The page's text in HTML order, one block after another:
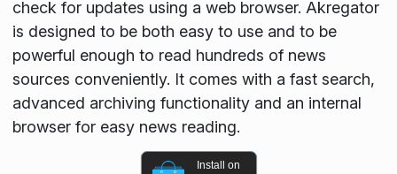
check for updates using a web browser. Akregator
is designed to be both easy to use and to be
powerful enough to read hundreds of news
sources conveniently. It comes with a fast search,
advanced archiving functionality and an internal
browser for easy news reading.
Install on